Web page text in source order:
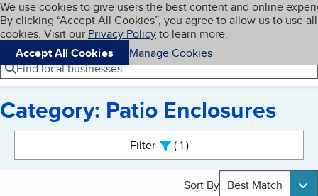
Skip to main content
Cookies on BBB.org
We use cookies to give users the best content and online
By clicking “Accept All Cookies”, you agree to allow us to use all
cookies. Visit our Privacy Policyto learn more.
Accept All Cookies
Manage Cookies
Navigation menu
Menu My BBB
Find local businesses
Category: Patio Enclosures
Filter 1active
Sort By Best Match